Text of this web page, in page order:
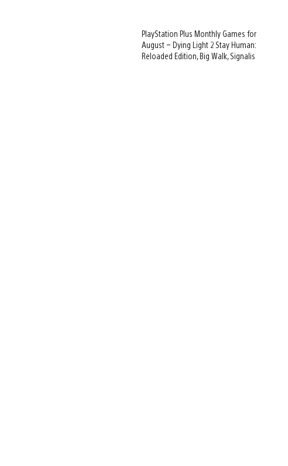
PlayStation Plus Monthly Games for
August – Dying Light 2 Stay Human:
Reloaded Edition, Big Walk, Signalis